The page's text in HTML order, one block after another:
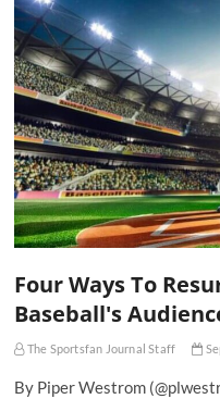
Four Ways To
Baseball's
The Sportsfan Journal Staff
By Piper Westrom